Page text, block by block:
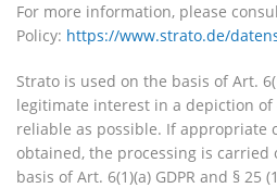
For more information, please
Policy: https://www.strato.de/
Strato is used on the basis of Art.
legitimate interest in a depiction
reliable as possible. If appropriate
obtained, the processing is carried
basis of Art. 6(1)(a) GDPR and § 25